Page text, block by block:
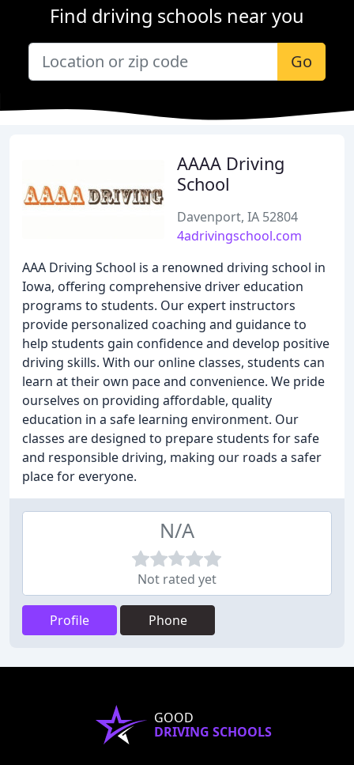
Find driving schools near you
Go
AAAA Driving
School
Davenport, IA 52804
4adrivingschool.com
AAA Driving School is a renowned driving school in
Iowa, offering comprehensive driver education
programs to students. Our expert instructors
provide personalized coaching and guidance to
help students gain confidence and develop positive
driving skills. With our online classes, students can
learn at their own pace and convenience. We pride
ourselves on providing affordable, quality
education in a safe learning environment. Our
classes are designed to prepare students for safe
and responsible driving, making our roads a safer
place for everyone.
N/A
Not rated yet
Profile Phone
GOOD
DRIVING SCHOOLS